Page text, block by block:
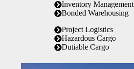
Inventory Management
Bonded Warehousing
Project Logistics
Hazardous Cargo
Dutiable Cargo